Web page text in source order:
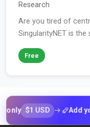
Research
Are you tired of
SingularityNET is
Free
$1 USD Add your